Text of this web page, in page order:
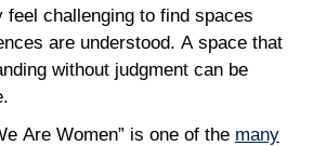
feel challenging to find spaces
are understood. A space that
without judgment can be
Are Women” is one of the many